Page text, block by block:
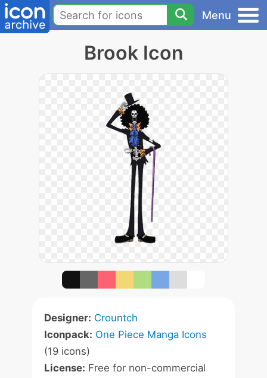
Menu
Brook Icon
Designer: Crountch
Iconpack: One Piece Manga Icons
(19 icons)
License: Free for non-commercial